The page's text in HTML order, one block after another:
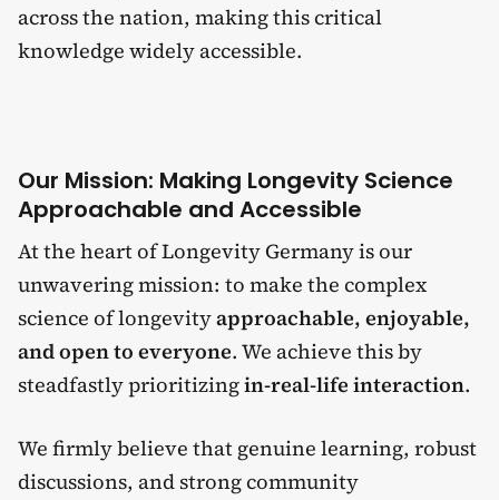
across the nation, making this critical
knowledge widely accessible.
Our Mission: Making Longevity Science
Approachable and Accessible
At the heart of Longevity Germany is our
unwavering mission: to make the complex
science of longevityapproachable, enjoyable,
and open to everyone. We achieve this by
steadfastly prioritizingin-real-life interaction.
We firmly believe that genuine learning, robust
discussions, and strong community